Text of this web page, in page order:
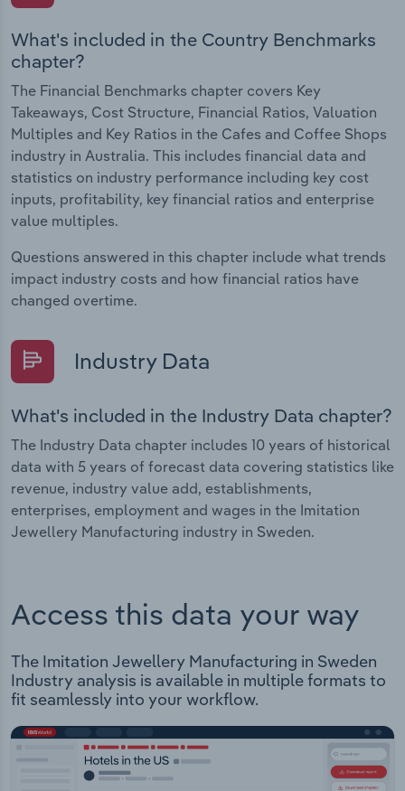
What's included in the Country Benchmarks
chapter?
The Financial Benchmarks chapter covers Key
Takeaways, Cost Structure, Financial Ratios, Valuation
Multiples and Key Ratios in the Cafes and Coffee Shops
industry in Australia. This includes financial data and
statistics on industry performance including key cost
inputs, profitability, key financial ratios and enterprise
value multiples.
Questions answered in this chapter include what trends
impact industry costs and how financial ratios have
changed overtime.
Industry Data
What's included in the Industry Data chapter?
The Industry Data chapter includes 10 years of historical
data with 5 years of forecast data covering statistics like
revenue, industry value add, establishments,
enterprises, employment and wages in the Imitation
Jewellery Manufacturing industry in Sweden.
Access this data your way
The Imitation Jewellery Manufacturing in Sweden
Industry analysis is available in multiple formats to
fit seamlessly into your workflow.